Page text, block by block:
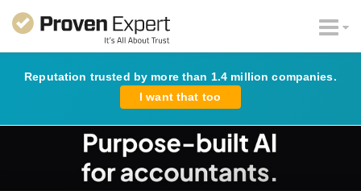
Reputation trusted by more than 1.4 million companies.
I want that too